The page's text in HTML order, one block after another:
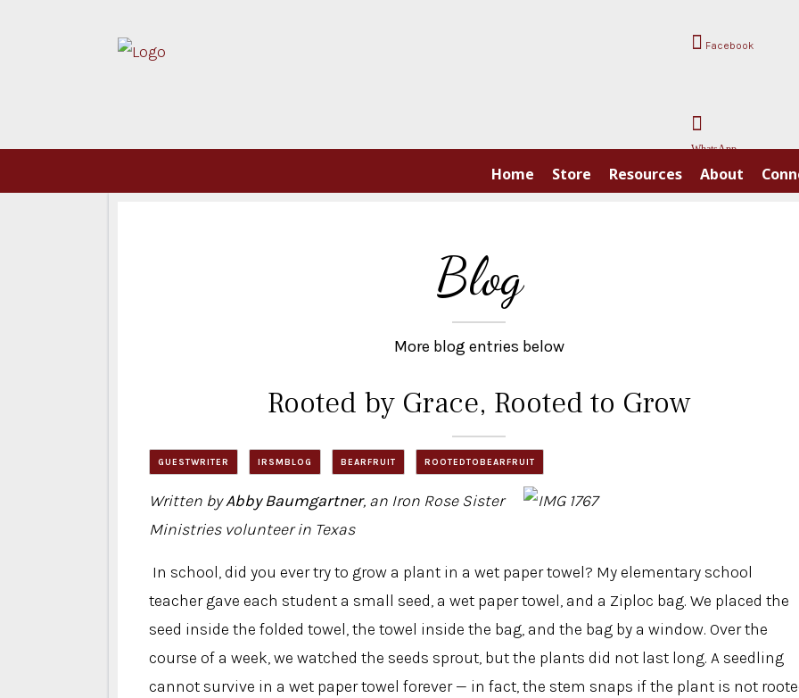
Facebook
WhatsApp
Home Store Resources About
Blog
More blog entries below
Rooted by Grace, Rooted to Grow
GUESTWRITER IRSMBLOG BEARFRUIT ROOTEDTOBEARFRUIT
Written byAbby Baumgartner, an Iron Rose Sister
Ministries volunteer in Texas
In school, did you ever try to grow a plant in a wet paper towel? My elementary school
teacher gave each student a small seed, a wet paper towel, and a Ziploc bag. We placed the
seed inside the folded towel, the towel inside the bag, and the bag by a window. Over the
course of a week, we watched the seeds sprout, but the plants did not last long. A seedling
cannot survive in a wet paper towel forever — in fact, the stem snaps if the plant is not